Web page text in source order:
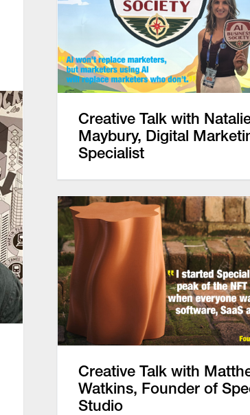
Creative Talk with
Maybury, Digital
Specialist
Creative Talk with
Watkins, Founder of
Studio